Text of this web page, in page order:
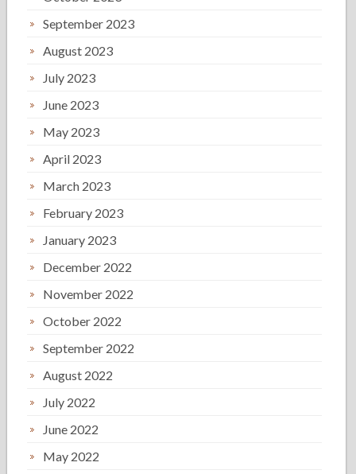
September 2023
August 2023
July 2023
June 2023
May 2023
April 2023
March 2023
February 2023
January 2023
December 2022
November 2022
October 2022
September 2022
August 2022
July 2022
June 2022
May 2022